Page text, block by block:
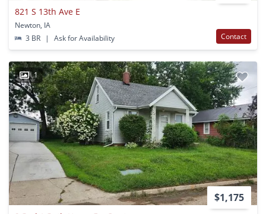
821 S 13th Ave E
Newton, IA
3 BR
| Ask for Availability Contact
1
$1,175